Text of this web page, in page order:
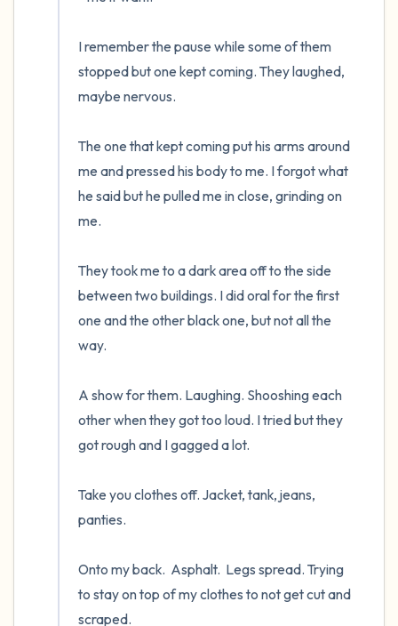
I remember the pause while some of them
stopped but one kept coming. They laughed,
maybe nervous.
The one that kept coming put his arms around
me and pressed his body to me. I forgot what
he said but he pulled me in close, grinding on
me.
They took me to a dark area off to the side
between two buildings. I did oral for the first
one and the other black one, but not all the
way.
A show for them. Laughing. Shooshing each
other when they got too loud. I tried but they
got rough and I gagged a lot.
Take you clothes off. Jacket, tank, jeans,
panties.
Onto my back.  Asphalt.  Legs spread. Trying
to stay on top of my clothes to not get cut and
scraped.